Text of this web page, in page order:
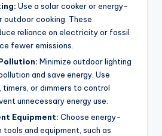
Use a solar cooker or energy-
cooking. These
reliance on electricity or fossil
fewer emissions.
Minimize outdoor lighting
and save energy. Use
timers, or dimmers to control
unnecessary energy use.
Equipment: Choose energy-
and equipment, such as